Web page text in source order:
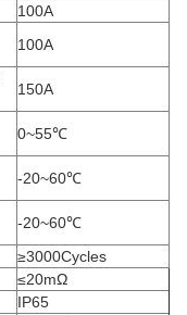
100A
100A
150A
0~55℃
-20~60℃
-20~60℃
≥3000Cycles
≤20mΩ
IP65